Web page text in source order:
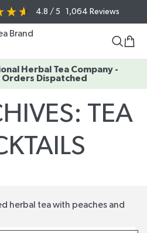
4.8 / 5 1,064 Reviews
Herbal Tea Company -
Dispatched
TEA